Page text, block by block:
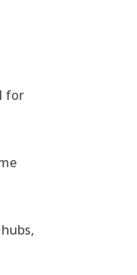
for